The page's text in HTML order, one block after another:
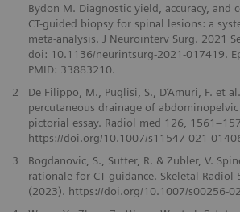
Bydon M. Diagnostic yield, accuracy, and
CT-guided biopsy for spinal lesions: a
meta-analysis. J Neurointerv Surg. 2021
doi: 10.1136/neurintsurg-2021-017419.
PMID: 33883210.
2
De Filippo, M., Puglisi, S., D’Amuri, F. et
percutaneous drainage of
pictorial essay. Radiol med 126,
https://doi.org/10.1007/s11547-021-
3
Bogdanovic, S., Sutter, R. & Zubler, V.
rationale for CT guidance. Skeletal Radiol
(2023). https://doi.org/10.1007/s00256-